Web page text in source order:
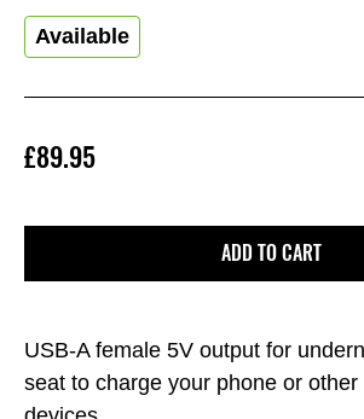
USB-A female 5V output for
seat to charge your phone or other
£89.95
Available
ADD TO CART